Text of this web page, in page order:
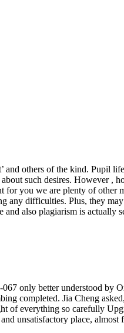
and others of the kind. Pupil
such desires. However
you we are plenty of
any difficulties. Plus, they
also plagiarism is actually
only better understood by
completed. Jia Cheng
of everything so carefully
unsatisfactory place,